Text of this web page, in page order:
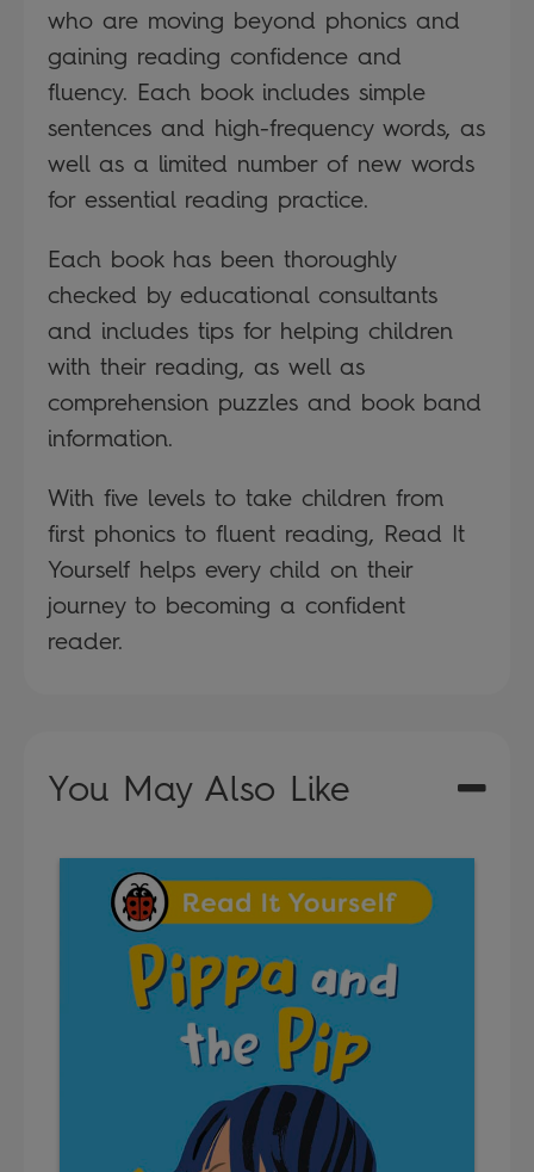
who are moving beyond phonics and
gaining reading confidence and
fluency. Each book includes simple
sentences and high-frequency words, as
well as a limited number of new words
for essential reading practice.
Each book has been thoroughly
checked by educational consultants
and includes tips for helping children
with their reading, as well as
comprehension puzzles and book band
information.
With five levels to take children from
first phonics to fluent reading, Read It
Yourself helps every child on their
journey to becoming a confident
reader.
You May Also Like